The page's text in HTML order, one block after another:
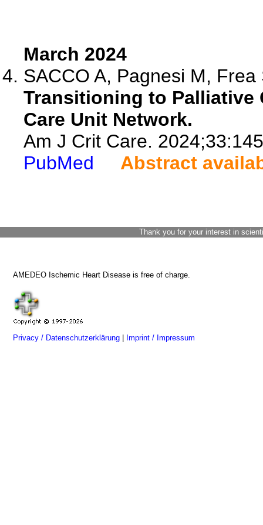
March 2024
SACCO A, Pagnesi M,
Transitioning to Palliative
Care Unit Network.
Am J Crit Care.
PubMed
Abstract
Thank you for your interest in
AMEDEO Ischemic Heart Disease is free of charge.
Privacy / Datenschutzerklärung Imprint / Impressum